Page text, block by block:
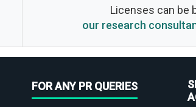
Licenses can be
our research
FOR ANY PR QUERIES